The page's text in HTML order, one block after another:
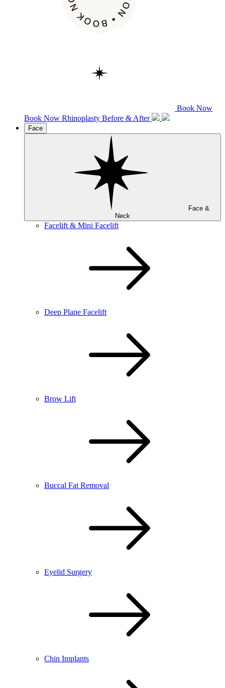
Book Now
Book Now Rhinoplasty Before & After
Face
Neck
Facelift & Mini Facelift
Deep Plane Facelift
Brow Lift
Buccal Fat Removal
Eyelid Surgery
Chin Implants